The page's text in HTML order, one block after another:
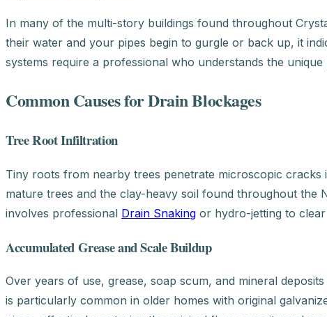
In many of the multi-story buildings found throughout
their water and your pipes begin to gurgle or back up, it
systems require a professional who understands the
Common Causes for Drain Blockages
Tree Root Infiltration
Tiny roots from nearby trees penetrate microscopic
mature trees and the clay-heavy soil found throughout the
involves professional Drain Snaking or hydro-jetting to
Accumulated Grease and Scale Buildup
Over years of use, grease, soap scum, and mineral
is particularly common in older homes with original